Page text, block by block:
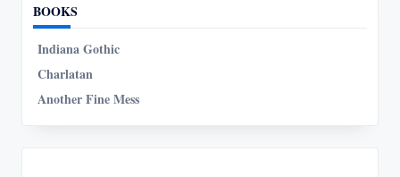
BOOKS
Indiana Gothic
Charlatan
Another Fine Mess